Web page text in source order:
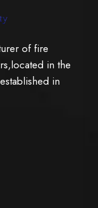
of fire
in the
in